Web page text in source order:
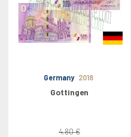
Germany 2018
Gottingen
4.80 €